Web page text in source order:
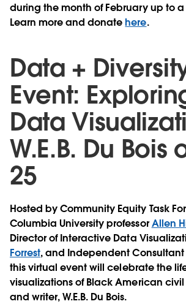
during the month of February up to a
Learn more and donatehere.
Data +
Event:
Data
W.E.B. Du Bois
25
Hosted by Community Equity Task
Columbia University professorAllen
Director of Interactive Data
Forrest, and Independent Consultant
this virtual event will celebrate the
visualizations of Black American
and writer, W.E.B. Du Bois.